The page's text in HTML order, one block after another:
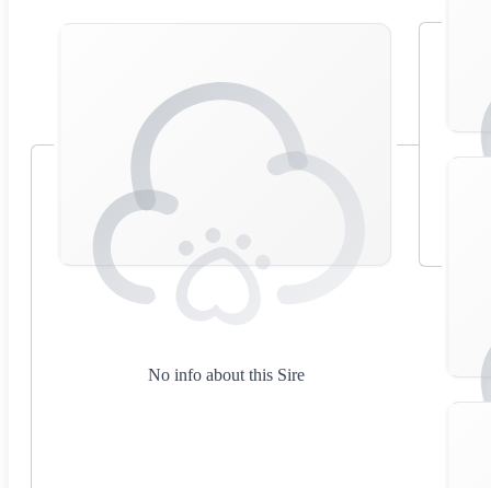
No info about this Sire